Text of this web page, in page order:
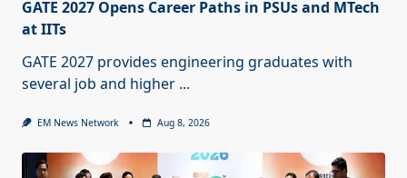
GATE 2027 Opens Career Paths in PSUs and MTech
at IITs
GATE 2027 provides engineering graduates with
several job and higher ...
EM News Network Aug 8, 2026